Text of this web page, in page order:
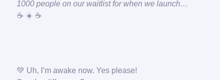
1000 people on our waitlist for when we launch…
☕️ ☀️ ☕️
💚 Uh, I’m awake now. Yes please!